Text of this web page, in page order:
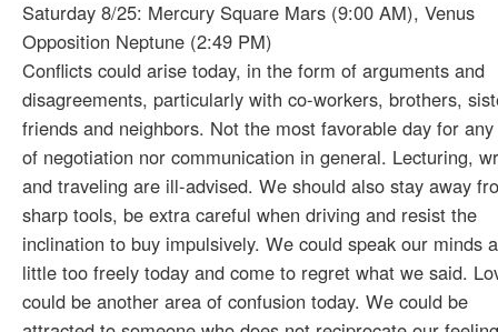
Saturday 8/25: Mercury Square Mars (9:00 AM), Venus
Opposition Neptune (2:49 PM)
Conflicts could arise today, in the form of arguments and
disagreements, particularly with co-workers, brothers,
friends and neighbors. Not the most favorable day for
of negotiation nor communication in general. Lecturing,
and traveling are ill-advised. We should also stay away
sharp tools, be extra careful when driving and resist the
inclination to buy impulsively. We could speak our minds a
little too freely today and come to regret what we said.
could be another area of confusion today. We could be